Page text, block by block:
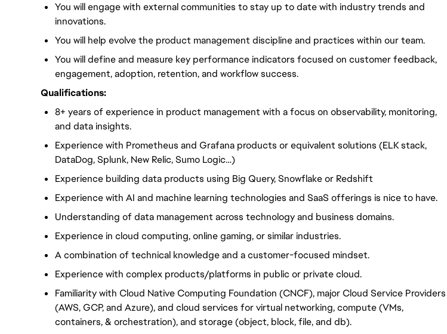
You will engage with external communities to stay up to date with industry trends and
innovations.
You will help evolve the product management discipline and practices within our team.
You will define and measure key performance indicators focused on customer feedback,
engagement, adoption, retention, and workflow success.
Qualifications:
8+ years of experience in product management with a focus on observability, monitoring,
and data insights.
Experience with Prometheus and Grafana products or equivalent solutions (ELK stack,
DataDog, Splunk, New Relic, Sumo Logic…)
Experience building data products using Big Query, Snowflake or Redshift
Experience with AI and machine learning technologies and SaaS offerings is nice to have.
Understanding of data management across technology and business domains.
Experience in cloud computing, online gaming, or similar industries.
A combination of technical knowledge and a customer-focused mindset.
Experience with complex products/platforms in public or private cloud.
Familiarity with Cloud Native Computing Foundation (CNCF), major Cloud Service Providers
(AWS, GCP, and Azure), and cloud services for virtual networking, compute (VMs,
containers, & orchestration), and storage (object, block, file, and db).